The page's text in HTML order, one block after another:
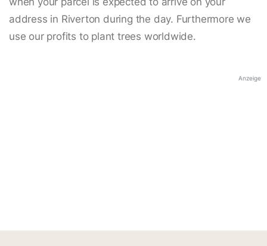
address in Riverton during the day. Furthermore we
use our profits to plant trees worldwide.
Anzeige